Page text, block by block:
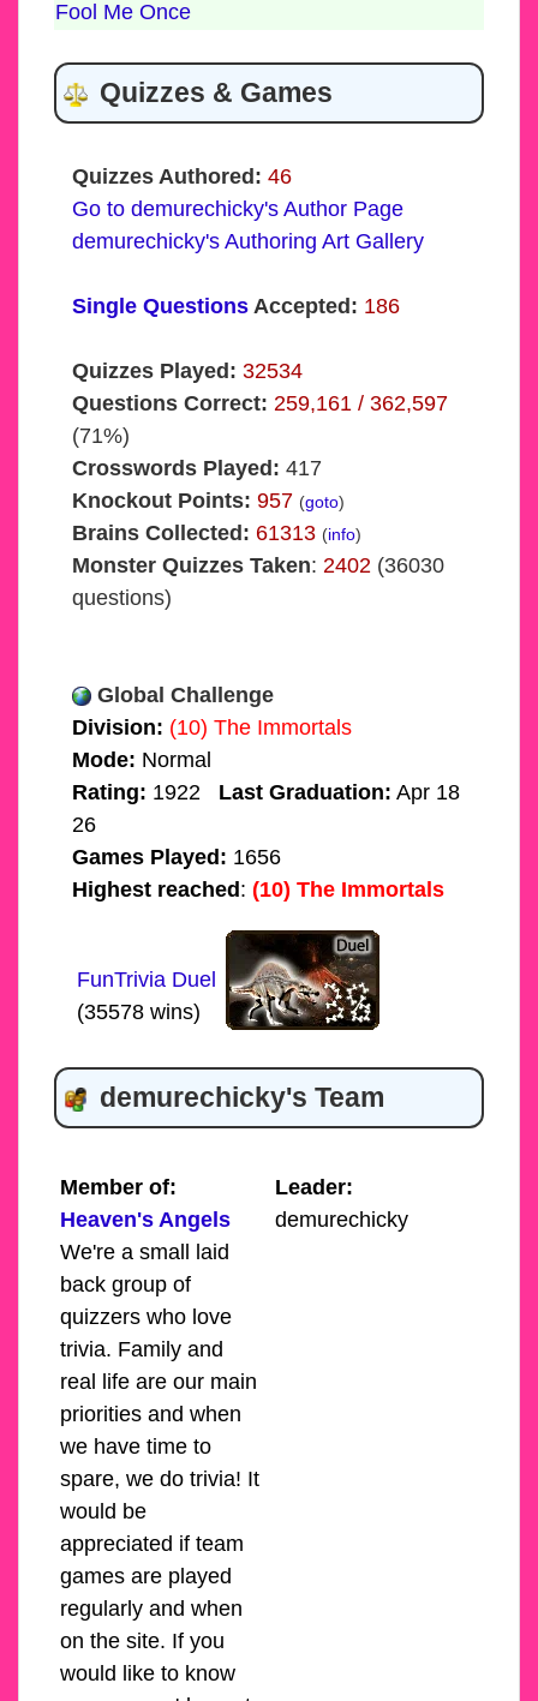
Fool Me Once
Quizzes & Games
Quizzes Authored: 46
Go to demurechicky's Author Page
demurechicky's Authoring Art Gallery
Single QuestionsAccepted: 186
Quizzes Played: 32534
Questions Correct: 259,161 / 362,597
(71%)
Crosswords Played: 417
Knockout Points: 957 (goto)
Brains Collected: 61313 (info)
Monster Quizzes Taken: 2402(36030
questions)
Global Challenge
Division: (10) The Immortals
Mode: Normal
Rating: 1922 Last Graduation: Apr 18
26
Games Played: 1656
Highest reached : (10) The Immortals
FunTrivia Duel
(35578 wins)
demurechicky's Team
Member of:
Heaven's Angels
We're a small laid
back group of
quizzers who love
trivia. Family and
real life are our main
priorities and when
we have time to
spare, we do trivia! It
would be
appreciated if team
games are played
regularly and when
on the site. If you
would like to know
Leader:
demurechicky